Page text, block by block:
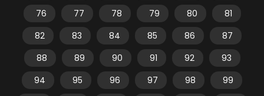
76
77 78 79 80
81
82
83 84 85 86
87
88
89 90 91 92
93
94
95 96 97 98
99